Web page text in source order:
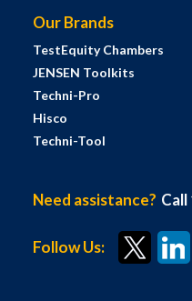
Our Brands
TestEquity Chambers
JENSEN Toolkits
Techni-Pro
Hisco
Techni-Tool
Need assistance?
Follow Us: